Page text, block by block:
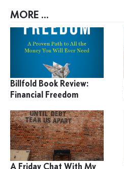
MORE ...
Billfold Book Review:
Financial Freedom
A Friday Chat With My